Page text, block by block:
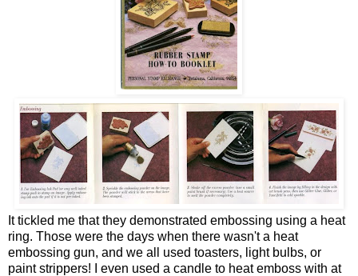
It tickled me that they demonstrated embossing using a heat
ring. Those were the days when there wasn't a heat
embossing gun, and we all used toasters, light bulbs, or
paint strippers! I even used a candle to heat emboss with at